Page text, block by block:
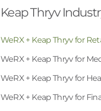
Keap Thryv
WeRX + Keap Thryv for
WeRX + Keap Thryv for
WeRX + Keap Thryv for
WeRX + Keap Thryv for